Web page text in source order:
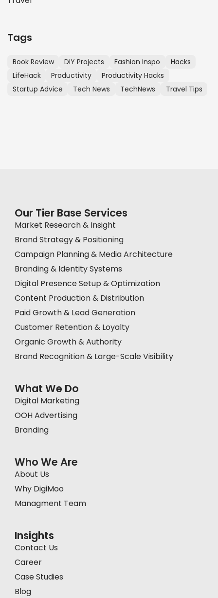
Tags
Book Review DIY Projects Fashion Inspo
Hacks
LifeHack
Productivity
Productivity Hacks
Startup Advice
Tech News TechNews Travel Tips
Our Tier Base Services
Market Research & Insight
Brand Strategy & Positioning
Campaign Planning & Media Architecture
Branding & Identity Systems
Digital Presence Setup & Optimization
Content Production & Distribution
Paid Growth & Lead Generation
Customer Retention & Loyalty
Organic Growth & Authority
Brand Recognition & Large-Scale Visibility
What We Do
Digital Marketing
OOH Advertising
Branding
Who We Are
About Us
Why DigiMoo
Managment Team
Insights
Contact Us
Career
Case Studies
Blog